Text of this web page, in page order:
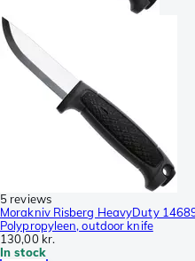
5 reviews
Morakniv Risberg HeavyDuty
Polypropyleen, outdoor knife
130,00 kr.
In stock